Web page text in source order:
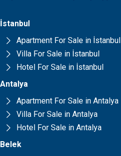
İstanbul
Apartment For Sale in İstanbul
Villa For Sale in İstanbul
Hotel For Sale in İstanbul
Antalya
Apartment For Sale in Antalya
Villa For Sale in Antalya
Hotel For Sale in Antalya
Belek